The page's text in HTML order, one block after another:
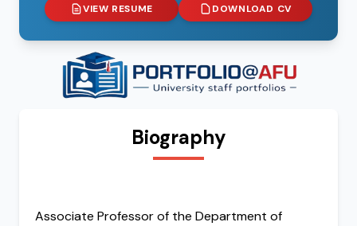
VIEW RESUME DOWNLOAD CV
Biography
Associate Professor of the Department of